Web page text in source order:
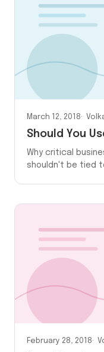
March 12, 2018
Should You
Why critical
shouldn't be tied
February 28, 2018